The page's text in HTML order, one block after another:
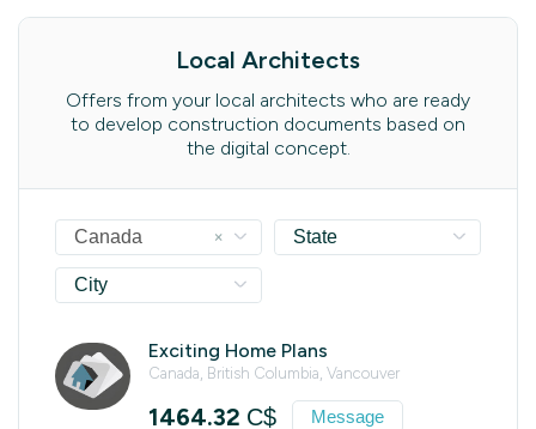
Local Architects
Offers from your local architects who are ready
to develop construction documents based on
the digital concept.
×
Canada State
City
Exciting Home Plans
Canada, British Columbia, Vancouver
1464.32 C$ Message